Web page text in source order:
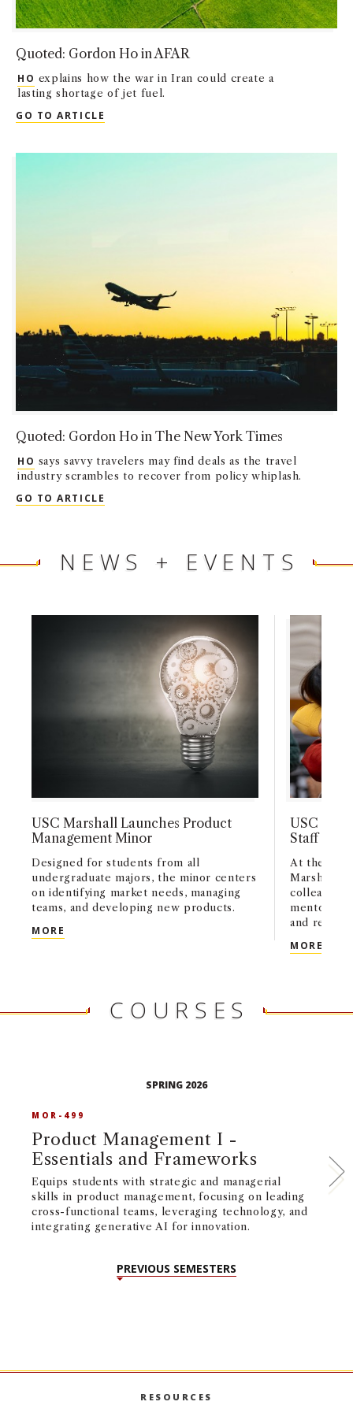
Quoted: Gordon Ho in AFAR
HO explains how the war in Iran could create a
lasting shortage of jet fuel.
GO TO ARTICLE
Quoted: Gordon Ho in The New York Times
HO says savvy travelers may find deals as the travel
industry scrambles to recover from policy whiplash.
GO TO ARTICLE
NEWS + EVENTS
USC Marshall Launches Product
Management Minor
Designed for students from all
undergraduate majors, the minor centers
on identifying market needs, managing
teams, and developing new products.
MORE USC MARSHALL LAUNCHES PRODUCT
USC
Staff
At the
Marshall
and
MORE
COURSES
SPRING 2026
MOR-499
Product Management I -
Essentials and Frameworks
Equips students with strategic and managerial
skills in product management, focusing on leading
cross-functional teams, leveraging technology, and
integrating generative AI for innovation.
PREVIOUS SEMESTERS
RESOURCES